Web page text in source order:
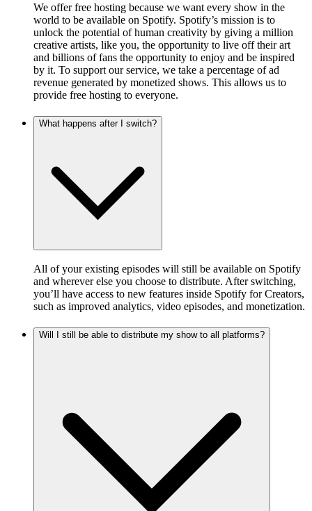
We offer free hosting because we want every show in the
world to be available on Spotify. Spotify’s mission is to
unlock the potential of human creativity by giving a million
creative artists, like you, the opportunity to live off their art
and billions of fans the opportunity to enjoy and be inspired
by it. To support our service, we take a percentage of ad
revenue generated by monetized shows. This allows us to
provide free hosting to everyone.
What happens after I switch?
All of your existing episodes will still be available on Spotify
and wherever else you choose to distribute. After switching,
you’ll have access to new features inside Spotify for Creators,
such as improved analytics, video episodes, and monetization.
Will I still be able to distribute my show to all platforms?